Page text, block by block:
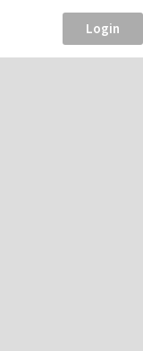
Login